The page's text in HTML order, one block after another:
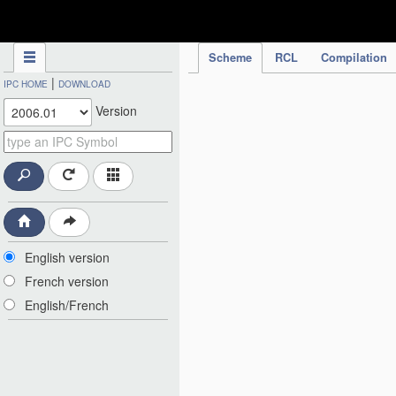
Scheme RCL Compilation
IPC HOME | DOWNLOAD
Version
English version
French version
English/French